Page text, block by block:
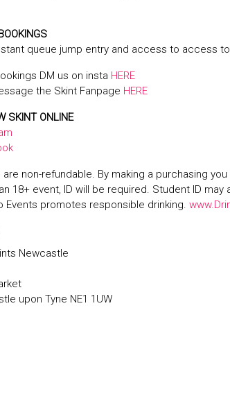
queue jump entry and access to access
DM us on insta HERE
the Skint Fanpage HERE
SKINT ONLINE
non-refundable. By making a purchasing
18+ event, ID will be required. Student ID may
Events promotes responsible drinking.
Newcastle
upon Tyne NE1 1UW